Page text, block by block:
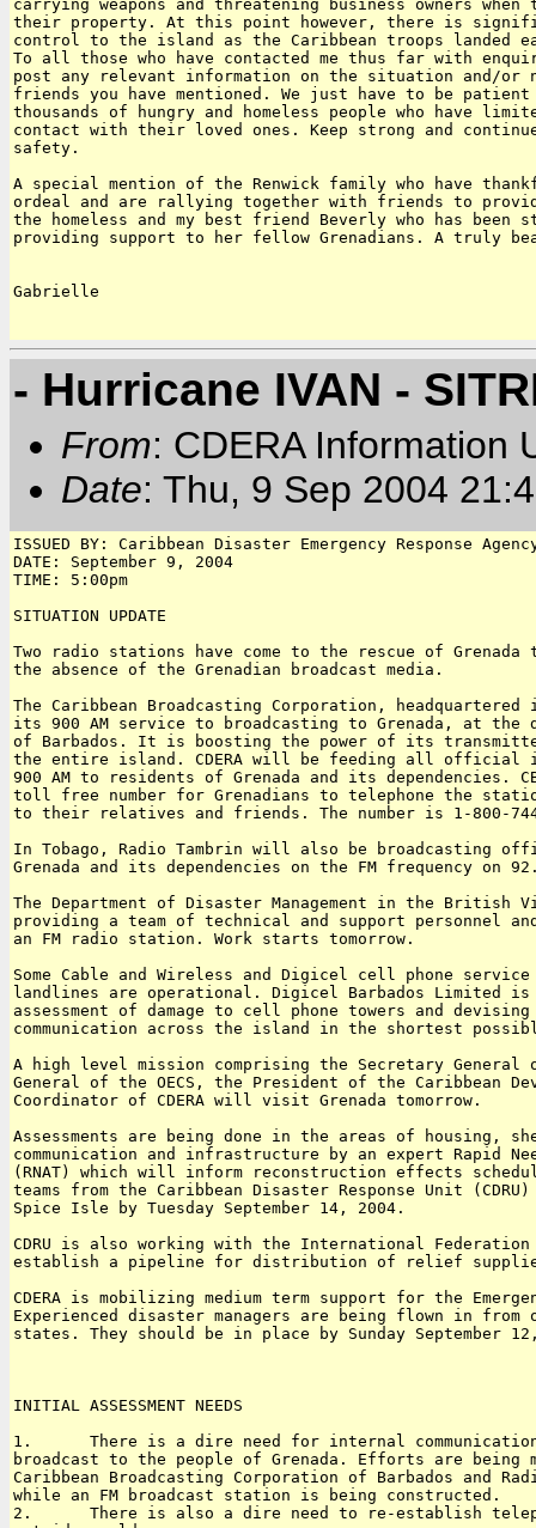
carrying weapons and threatening business owners
their property. At this point however, there is
control to the island as the Caribbean troops landed
To all those who have contacted me thus far with
post any relevant information on the situation and/or
friends you have mentioned. We just have to be
thousands of hungry and homeless people who have
contact with their loved ones. Keep strong and
safety.
A special mention of the Renwick family who have
ordeal and are rallying together with friends to
the homeless and my best friend Beverly who has been
providing support to her fellow Grenadians. A truly
Gabrielle
- Hurricane IVAN -
From: CDERA Information
Date: Thu, 9 Sep 2004
ISSUED BY: Caribbean Disaster Emergency Response
DATE: September 9, 2004
TIME: 5:00pm
SITUATION UPDATE
Two radio stations have come to the rescue of
the absence of the Grenadian broadcast media.
The Caribbean Broadcasting Corporation, headquartered
its 900 AM service to broadcasting to Grenada, at
of Barbados. It is boosting the power of its
the entire island. CDERA will be feeding all official
900 AM to residents of Grenada and its dependencies.
toll free number for Grenadians to telephone the
to their relatives and friends. The number is 1-800-
In Tobago, Radio Tambrin will also be broadcasting
Grenada and its dependencies on the FM frequency on
The Department of Disaster Management in the
providing a team of technical and support personnel
an FM radio station. Work starts tomorrow.
Some Cable and Wireless and Digicel cell phone
landlines are operational. Digicel Barbados Limited
assessment of damage to cell phone towers and
communication across the island in the shortest
A high level mission comprising the Secretary General
General of the OECS, the President of the Caribbean
Coordinator of CDERA will visit Grenada tomorrow.
Assessments are being done in the areas of housing,
communication and infrastructure by an expert Rapid
(RNAT) which will inform reconstruction effects
teams from the Caribbean Disaster Response Unit
Spice Isle by Tuesday September 14, 2004.
CDRU is also working with the International
establish a pipeline for distribution of relief
CDERA is mobilizing medium term support for the
Experienced disaster managers are being flown in from
states. They should be in place by Sunday September
INITIAL ASSESSMENT NEEDS
1.      There is a dire need for internal
broadcast to the people of Grenada. Efforts are being
Caribbean Broadcasting Corporation of Barbados and
while an FM broadcast station is being constructed.
2.      There is also a dire need to re-establish